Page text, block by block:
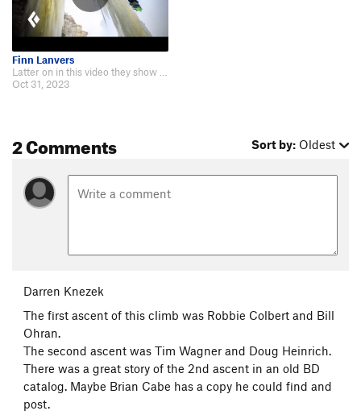
Finn Lanvers
Latter on in this video they show Jesus Wept being sent! https://youtu.be/dv4…
Oct 31, 2023
2 Comments Sort by: Oldest
Darren Knezek
The first ascent of this climb was Robbie Colbert and Bill
Ohran.
The second ascent was Tim Wagner and Doug Heinrich.
There was a great story of the 2nd ascent in an old BD
catalog. Maybe Brian Cabe has a copy he could find and
post.